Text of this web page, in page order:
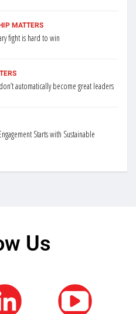
MATTERS
fight is hard to win
automatically become great leaders
Starts with Sustainable
Us